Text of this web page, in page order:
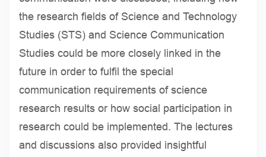
the research fields of Science and Technology
Studies (STS) and Science Communication
Studies could be more closely linked in the
future in order to fulfil the special
communication requirements of science
research results or how social participation in
research could be implemented. The lectures
and discussions also provided insightful